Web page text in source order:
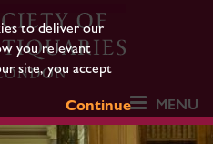
to deliver our
you relevant
site, you accept
Continue
MENU